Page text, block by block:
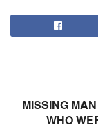
MISSING
WHO